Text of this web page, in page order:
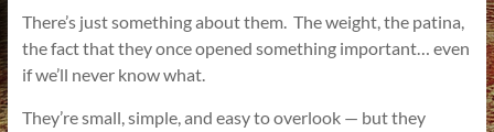
There’s just something about them. The weight, the patina,
the fact that they once opened something important… even
if we’ll never know what.
They’re small, simple, and easy to overlook — but they